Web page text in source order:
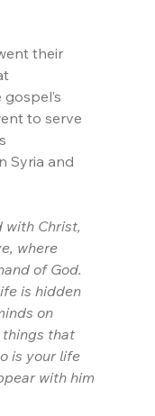
their
to serve
Syria and
with Christ,
where
of God.
is hidden
on
things that
is your life
with him